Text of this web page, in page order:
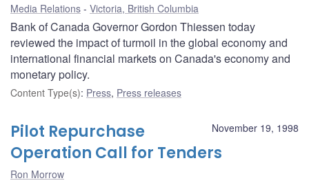
Media Relations Victoria, British Columbia
Bank of Canada Governor Gordon Thiessen today
reviewed the impact of turmoil in the global economy and
international financial markets on Canada's economy and
monetary policy.
Content Type(s): Press, Press releases
November 19, 1998
Pilot Repurchase
Operation Call for Tenders
Ron Morrow